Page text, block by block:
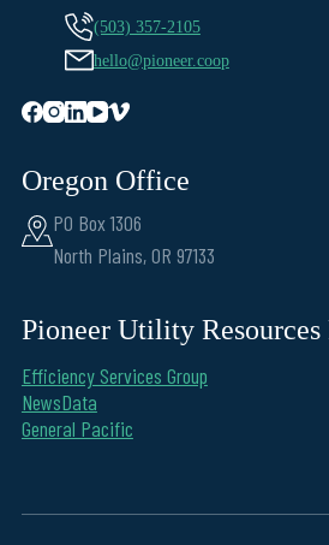
(503) 357-2105
hello@pioneer.coop
Oregon Office
PO Box 1306
North Plains, OR 97133
Pioneer Utility
Efficiency Services Group
NewsData
General Pacific